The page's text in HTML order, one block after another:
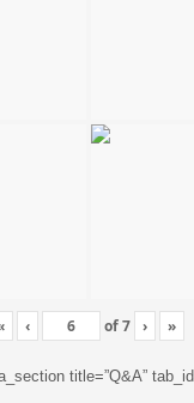
‹ of7 › »
title=”Q&A”